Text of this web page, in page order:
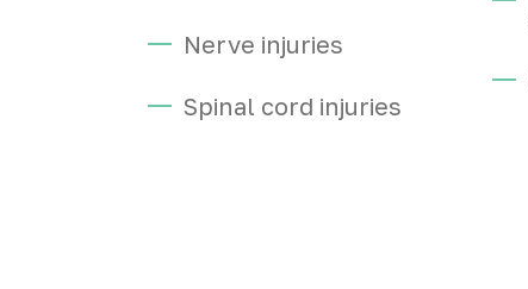
Nerve injuries
Spinal cord injuries